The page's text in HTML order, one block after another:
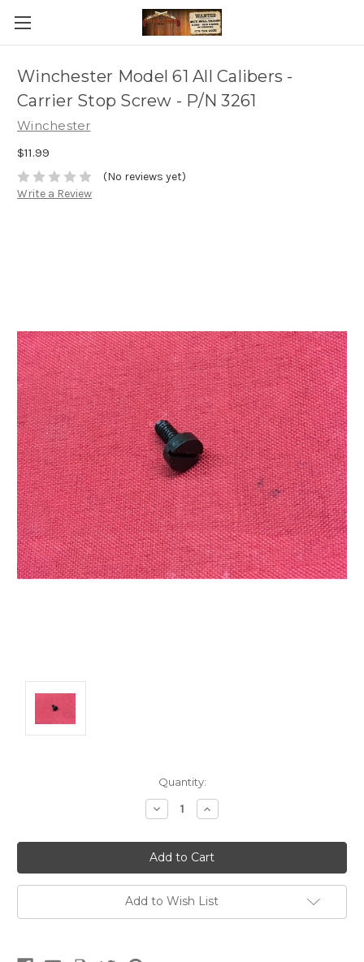
Winchester Model 61 All Calibers -
Carrier Stop Screw - P/N 3261
Winchester
$11.99
(No reviews yet)
Write a Review
Quantity:
Decrease
Quantity:
Increase
Quantity:
Add to Wish List